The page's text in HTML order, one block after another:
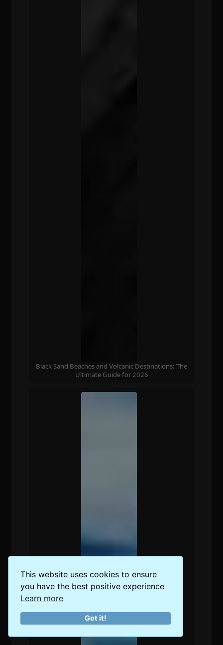
This website uses cookies to ensure
you have the best positive experience
Learn more
Got it!
Black Sand Beaches and Volcanic Destinations: The
Ultimate Guide for 2026